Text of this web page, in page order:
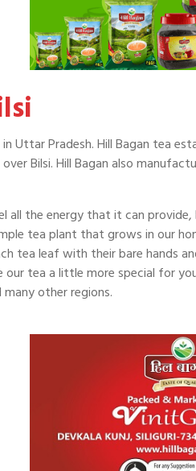
Uttar Pradesh. Hill Bagan tea
Bilsi. Hill Bagan also
all the energy that it can
tea plant that grows in our
tea leaf with their bare hands
tea a little more special for
other regions.